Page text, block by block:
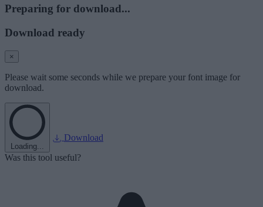
Preparing for download...
Download ready
×
Please wait some seconds while we prepare your font image for
download.
Loading...
Download
Was this tool useful?